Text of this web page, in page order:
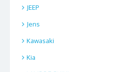
JEEP
Jens
Kawasaki
Kia